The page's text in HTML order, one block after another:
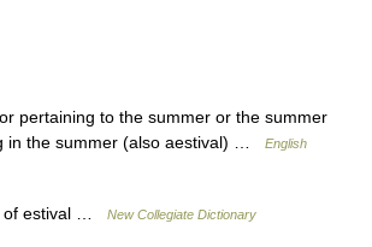
pertaining to the summer or the summer
in the summer (also aestival) …
English
of estival … New Collegiate Dictionary